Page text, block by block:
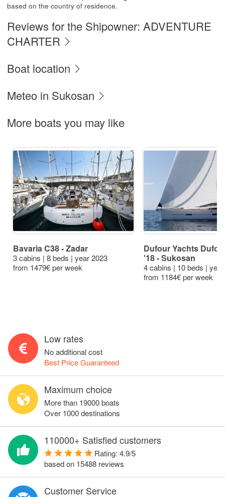
based on the country of residence.
Reviews for the Shipowner: ADVENTURE
CHARTER
Boat location
Meteo in Sukosan
More boats you may like
Bavaria C38 - Zadar
3 cabins | 8 beds | year 2023
from 1479€ per week
Dufour Yachts
'18 - Sukosan
4 cabins | 10 beds |
from 1184€ per week
Low rates
No additional cost
Best Price Guaranteed
Maximum choice
More than 19000 boats
Over 1000 destinations
110000+ Satisfied customers
Rating: 4.9/5
based on 15488 reviews
Customer Service